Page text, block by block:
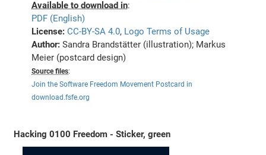
Available to download in:
PDF (English)
License:CC-BY-SA 4.0, Logo Terms of Usage
Author:Sandra Brandstätter (illustration); Markus
Meier (postcard design)
Source files:
Join the Software Freedom Movement Postcard in
download.fsfe.org
Hacking 0100 Freedom - Sticker, green